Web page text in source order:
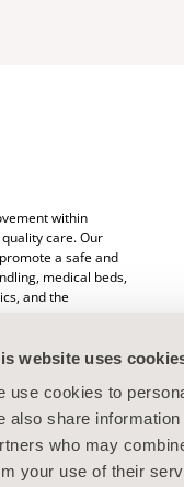
website uses
use cookies to
also share
who may
your use of their
within
care. Our
a safe and
medical beds,
and the
professionals, we